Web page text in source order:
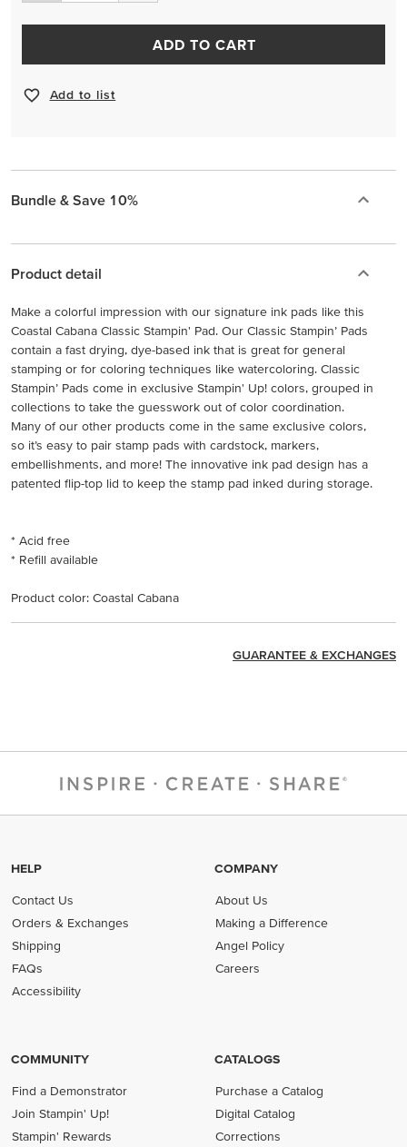
ADD TO CART
Add to list
Bundle & Save 10%
Product detail
Make a colorful impression with our signature ink pads like this
Coastal Cabana Classic Stampin' Pad. Our Classic Stampin’ Pads
contain a fast drying, dye-based ink that is great for general
stamping or for coloring techniques like watercoloring. Classic
Stampin’ Pads come in exclusive Stampin' Up! colors, grouped in
collections to take the guesswork out of color coordination.
Many of our other products come in the same exclusive colors,
so it’s easy to pair stamp pads with cardstock, markers,
embellishments, and more! The innovative ink pad design has a
patented flip-top lid to keep the stamp pad inked during storage.
* Acid free
* Refill available
Product color: Coastal Cabana
GUARANTEE & EXCHANGES
HELP
Contact Us
Orders & Exchanges
Shipping
FAQs
Accessibility
COMPANY
About Us
Making a Difference
Angel Policy
Careers
COMMUNITY
Find a Demonstrator
Join Stampin' Up!
Stampin' Rewards
CATALOGS
Purchase a Catalog
Digital Catalog
Corrections